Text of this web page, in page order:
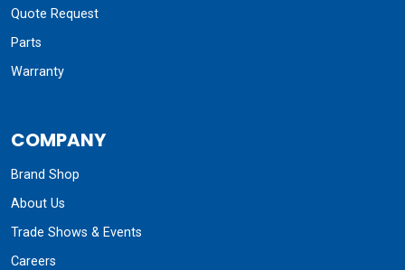
Quote Request
Parts
Warranty
COMPANY
Brand Shop
About Us
Trade Shows & Events
Careers